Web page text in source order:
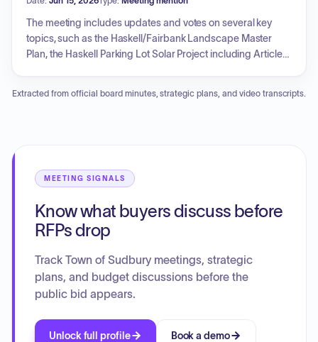
policy reviews.
The meeting includes updates and votes on several key
topics, such as the Haskell/Fairbank Landscape Master
Plan, the Haskell Parking Lot Solar Project including Article
Enterprise Funds for pools and fields, as well as ongoing
and an update on the eighth-grade civics dog park project.
Extracted from official board minutes, strategic plans, and video transcripts.
MEETING SIGNALS
Know what buyers discuss before
RFPs drop
Track Town of Sudbury meetings, strategic
plans, and budget discussions before the
public bid appears.
Unlock full profile Book a demo